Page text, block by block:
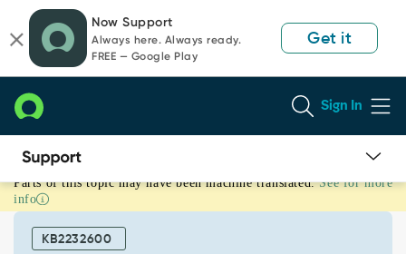
page
content
chat
Now Support
Always here. Always ready.
FREE — Google Play
Get it
Sign In
Creating
a
Knowledge
article
Parts of this topic may have been machine translated. See for more
info
KB2232600